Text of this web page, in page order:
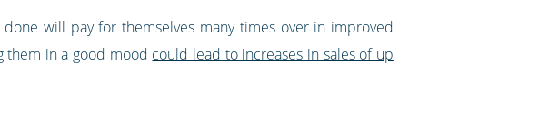
will pay for themselves many times over in improved
them in a good mood could lead to increases in sales of up